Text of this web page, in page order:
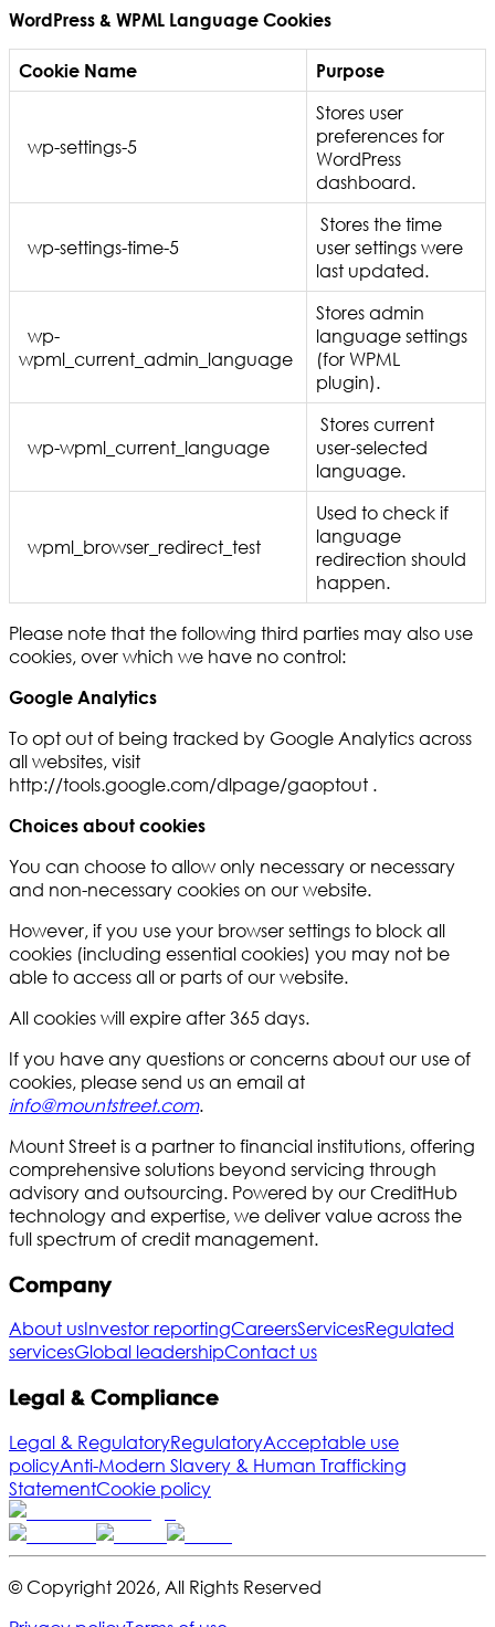
WordPress & WPML Language Cookies
Cookie Name Purpose
wp-settings-5
Stores user
preferences for
WordPress
dashboard.
wp-settings-time-5
Stores the time
user settings were
last updated.
wp-
wpml_current_admin_language
Stores admin
language settings
(for WPML
plugin).
wp-wpml_current_language
Stores current
user-selected
language.
wpml_browser_redirect_test
Used to check if
language
redirection should
happen.
Please note that the following third parties may also use
cookies, over which we have no control:
Google Analytics
To opt out of being tracked by Google Analytics across
all websites, visit
http://tools.google.com/dlpage/gaoptout .
Choices about cookies
You can choose to allow only necessary or necessary
and non-necessary cookies on our website.
However, if you use your browser settings to block all
cookies (including essential cookies) you may not be
able to access all or parts of our website.
All cookies will expire after 365 days.
If you have any questions or concerns about our use of
cookies, please send us an email at
info@mountstreet.com.
Mount Street is a partner to financial institutions, offering
comprehensive solutions beyond servicing through
advisory and outsourcing. Powered by our CreditHub
technology and expertise, we deliver value across the
full spectrum of credit management.
Company
About usInvestor reportingCareersServicesRegulated
servicesGlobal leadershipContact us
Legal & Compliance
Legal & RegulatoryRegulatoryAcceptable use
policyAnti-Modern Slavery & Human Trafficking
StatementCookie policy
© Copyright2026, All Rights Reserved